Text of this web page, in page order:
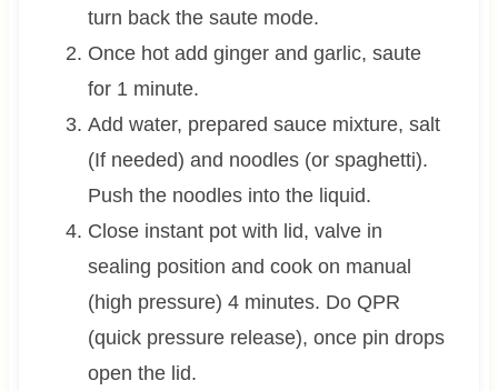
turn back the saute mode.
Once hot add ginger and garlic, saute
for 1 minute.
Add water, prepared sauce mixture, salt
(If needed) and noodles (or spaghetti).
Push the noodles into the liquid.
Close instant pot with lid, valve in
sealing position and cook on manual
(high pressure) 4 minutes. Do QPR
(quick pressure release), once pin drops
open the lid.